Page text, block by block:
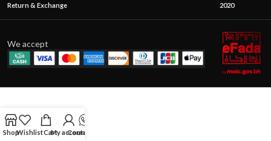
Return & Exchange
2020
We accept
ShopWishlistCartMy account
Contact Us